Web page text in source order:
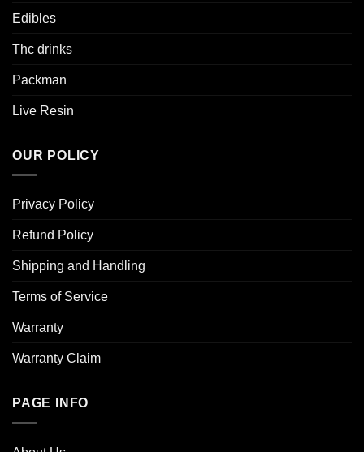
Edibles
Thc drinks
Packman
Live Resin
OUR POLICY
Privacy Policy
Refund Policy
Shipping and Handling
Terms of Service
Warranty
Warranty Claim
PAGE INFO